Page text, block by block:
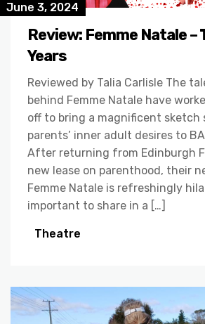
June 3, 2024
Review: Femme Natale –
Years
Reviewed by Talia Carlisle The
behind Femme Natale have
off to bring a magnificent sketch
parents’ inner adult desires to
After returning from Edinburgh
new lease on parenthood, their
Femme Natale is refreshingly
important to share in a […]
Theatre